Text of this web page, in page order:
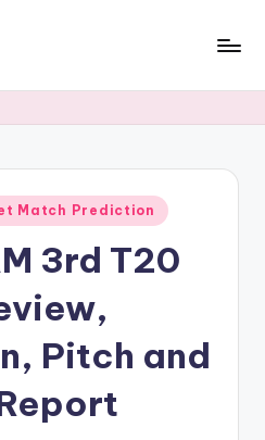
Match Prediction
3rd T20
Pitch and